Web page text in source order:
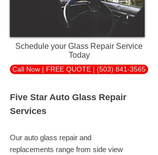
Schedule your Glass Repair Service
Today
Call Now | FREE QUOTE | (503) 841-3565
Five Star Auto Glass Repair
Services
Our auto glass repair and
replacements range from side view